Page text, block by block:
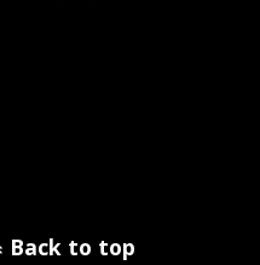
Back to top